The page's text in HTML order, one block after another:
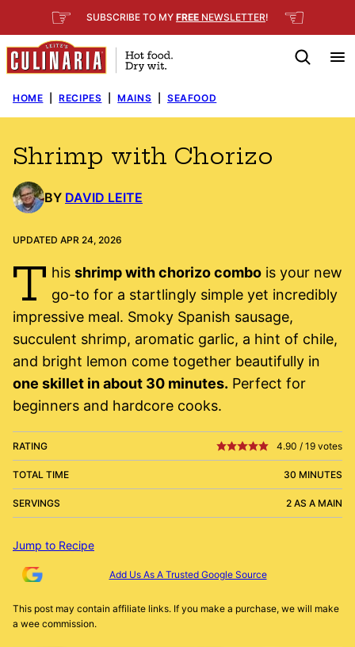
to
content
☞ SUBSCRIBE TO MY FREE NEWSLETTER! ☜
HOME RECIPES MAINS SEAFOOD
Shrimp with Chorizo
BY DAVID LEITE
UPDATED APR 24, 2026
T his shrimp with chorizo combois your new
go-to for a startlingly simple yet incredibly
impressive meal. Smoky Spanish sausage,
succulent shrimp, aromatic garlic, a hint of chile,
and bright lemon come together beautifully in
one skillet in about 30 minutes. Perfect for
beginners and hardcore cooks.
RATING 4.90 / 19 votes
TOTAL TIME 30 MINUTES
SERVINGS 2 AS A MAIN
Jump to Recipe
Add Us As A Trusted Google Source
This post may contain affiliate links. If you make a purchase, we will make
a wee commission.